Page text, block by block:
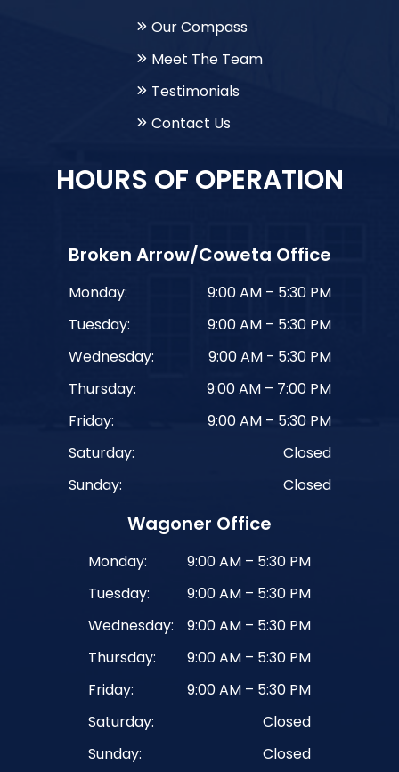
Our Compass
Meet The Team
Testimonials
Contact Us
HOURS OF OPERATION
Broken Arrow/Coweta Office
Monday:
9:00 AM – 5:30 PM
Tuesday:
9:00 AM – 5:30 PM
Wednesday:
9:00 AM - 5:30 PM
Thursday:
9:00 AM – 7:00 PM
Friday:
9:00 AM – 5:30 PM
Saturday:
Closed
Sunday:
Closed
Wagoner Office
Monday:
9:00 AM – 5:30 PM
Tuesday:
9:00 AM – 5:30 PM
Wednesday:
9:00 AM – 5:30 PM
Thursday:
9:00 AM – 5:30 PM
Friday:
9:00 AM – 5:30 PM
Saturday:
Closed
Sunday:
Closed